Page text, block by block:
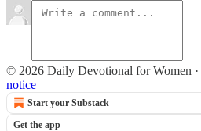
© 2026 Daily Devotional for Women ·
notice
Start your Substack
Get the app